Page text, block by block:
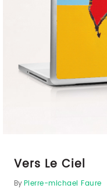
Vers Le Ciel
ByPierre-michael Faure